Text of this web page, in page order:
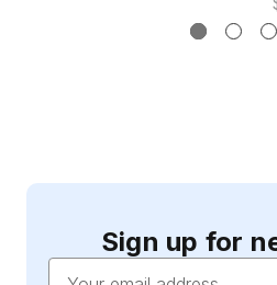
Sign up for